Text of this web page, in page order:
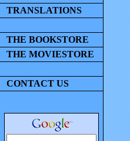
TRANSLATIONS
THE BOOKSTORE
THE MOVIESTORE
CONTACT US